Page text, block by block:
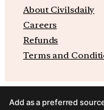
About Civilsdaily
Careers
Refunds
Terms and
Add as a preferred